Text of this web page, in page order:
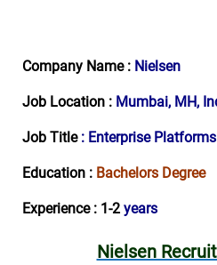
Company Name : Nielsen
Job Location : Mumbai, MH,
Job Title: Enterprise
Education : Bachelors Degree
Experience : 1-2 years
Nielsen